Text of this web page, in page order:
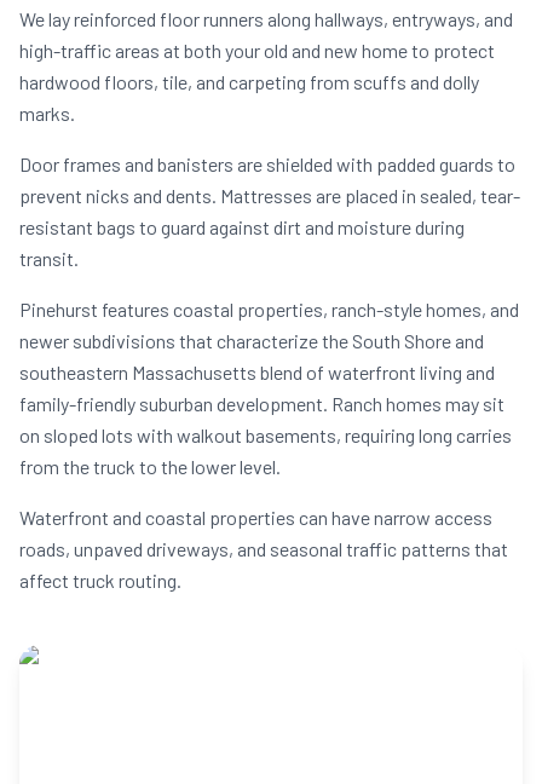
We lay reinforced floor runners along hallways, entryways, and
high-traffic areas at both your old and new home to protect
hardwood floors, tile, and carpeting from scuffs and dolly
marks.
Door frames and banisters are shielded with padded guards to
prevent nicks and dents. Mattresses are placed in sealed, tear-
resistant bags to guard against dirt and moisture during
transit.
Pinehurst features coastal properties, ranch-style homes, and
newer subdivisions that characterize the South Shore and
southeastern Massachusetts blend of waterfront living and
family-friendly suburban development. Ranch homes may sit
on sloped lots with walkout basements, requiring long carries
from the truck to the lower level.
Waterfront and coastal properties can have narrow access
roads, unpaved driveways, and seasonal traffic patterns that
affect truck routing.